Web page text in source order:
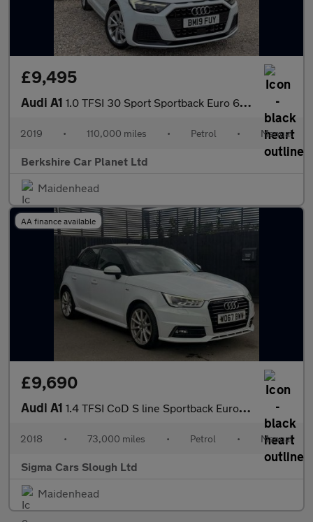
£9,495
Audi A1 1.0 TFSI 30 Sport Sportback Euro 6 (s/s) 5dr
2019 • 110,000 miles • Petrol • Manual
Berkshire Car Planet Ltd
Maidenhead
AA finance available
£9,690
Audi A1 1.4 TFSI CoD S line Sportback Euro 6 (s/s) 5dr
2018 • 73,000 miles • Petrol • Manual
Sigma Cars Slough Ltd
Maidenhead